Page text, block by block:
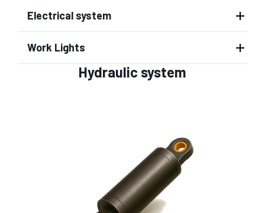
Electrical system
Work Lights
Hydraulic system